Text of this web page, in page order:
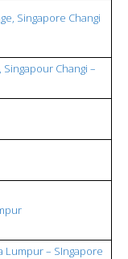
Singapore Changi
Changi –
Lumpur – SIngapore